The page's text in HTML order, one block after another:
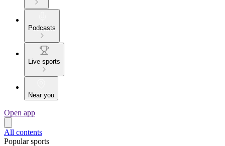
Podcasts
Live sports
Near you
Open app
All contents
Popular sports